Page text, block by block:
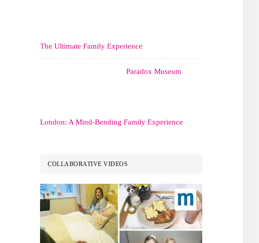
The Ultimate Family Experience
Paradox Museum
London: A Mind-Bending Family Experience
COLLABORATIVE VIDEOS